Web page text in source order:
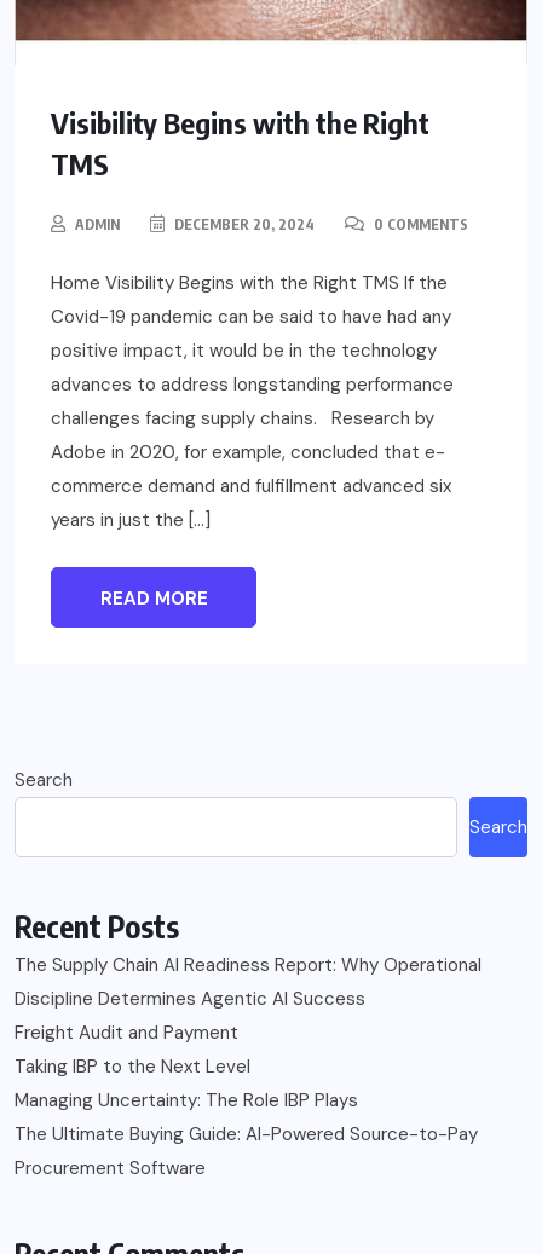
Visibility Begins with the Right
TMS
ADMIN DECEMBER 20, 2024 0 COMMENTS
Home Visibility Begins with the Right TMS If the
Covid-19 pandemic can be said to have had any
positive impact, it would be in the technology
advances to address longstanding performance
challenges facing supply chains. Research by
Adobe in 2020, for example, concluded that e-
commerce demand and fulfillment advanced six
years in just the […]
READ MORE
Search
Search
Recent Posts
The Supply Chain AI Readiness Report: Why Operational
Discipline Determines Agentic AI Success
Freight Audit and Payment
Taking IBP to the Next Level
Managing Uncertainty: The Role IBP Plays
The Ultimate Buying Guide: AI-Powered Source-to-Pay
Procurement Software